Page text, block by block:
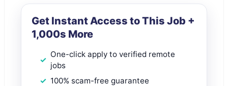
Get Instant Access to This Job +
1,000s More
One-click apply to verified remote
jobs
100% scam-free guarantee